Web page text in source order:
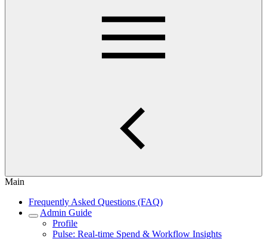
Main
Frequently Asked Questions (FAQ)
Admin Guide
Profile
Pulse: Real‑time Spend & Workflow Insights